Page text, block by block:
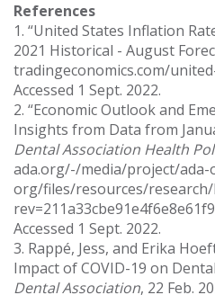
References
1. “United States Inflation
2021 Historical - August
tradingeconomics.com/
Accessed 1 Sept. 2022.
2. “Economic Outlook and
Insights from Data from
Dental Association Health
ada.org/-/media/project/
org/files/resources/research/
Accessed 1 Sept. 2022.
3. Rappé, Jess, and Erika
Impact of COVID-19 on
Dental Association, 22 Feb.